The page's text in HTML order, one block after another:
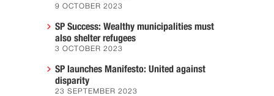
9 OCTOBER 2023
SP Success: Wealthy municipalities must
also shelter refugees
3 OCTOBER 2023
SP launches Manifesto: United against
disparity
23 SEPTEMBER 2023